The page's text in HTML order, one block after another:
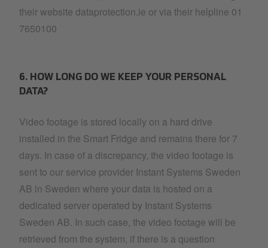
their website dataprotection.ie or via their helpline 01
7650100
6. HOW LONG DO WE KEEP YOUR PERSONAL
DATA?
Video footage is stored locally on a hard drive
installed in the Smart Fridge and remains there for 7
days. In case of a discrepancy, the video footage is
sent to our service provider Instant Systems Sweden
AB in Sweden where your data is hosted on a
dedicated server operated by Instant Systems
Sweden AB. In such case, the video footage will be
retrieved from the system, if there is a question